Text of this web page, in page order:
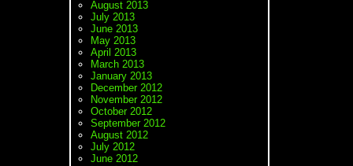
August 2013
July 2013
June 2013
May 2013
April 2013
March 2013
January 2013
December 2012
November 2012
October 2012
September 2012
August 2012
July 2012
June 2012